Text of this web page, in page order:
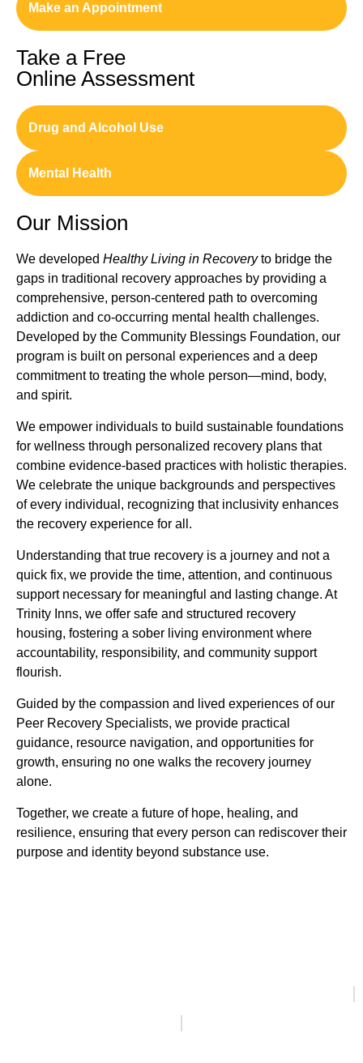
Make an Appointment
Take a Free
Online Assessment
Drug and Alcohol Use
Mental Health
Our Mission
We developed Healthy Living in Recoveryto bridge the
gaps in traditional recovery approaches by providing a
comprehensive, person-centered path to overcoming
addiction and co-occurring mental health challenges.
Developed by the Community Blessings Foundation, our
program is built on personal experiences and a deep
commitment to treating the whole person—mind, body,
and spirit.
We empower individuals to build sustainable foundations
for wellness through personalized recovery plans that
combine evidence-based practices with holistic therapies.
We celebrate the unique backgrounds and perspectives
of every individual, recognizing that inclusivity enhances
the recovery experience for all.
Understanding that true recovery is a journey and not a
quick fix, we provide the time, attention, and continuous
support necessary for meaningful and lasting change. At
Trinity Inns, we offer safe and structured recovery
housing, fostering a sober living environment where
accountability, responsibility, and community support
flourish.
Guided by the compassion and lived experiences of our
Peer Recovery Specialists, we provide practical
guidance, resource navigation, and opportunities for
growth, ensuring no one walks the recovery journey
alone.
Together, we create a future of hope, healing, and
resilience, ensuring that every person can rediscover their
purpose and identity beyond substance use.